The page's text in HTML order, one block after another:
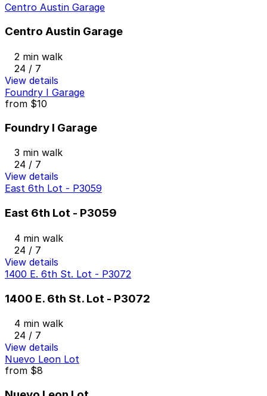
Centro Austin Garage
Centro Austin Garage
2 min walk
24 / 7
View details
Foundry I Garage
from $10
Foundry I Garage
3 min walk
24 / 7
View details
East 6th Lot - P3059
East 6th Lot - P3059
4 min walk
24 / 7
View details
1400 E. 6th St. Lot - P3072
1400 E. 6th St. Lot - P3072
4 min walk
24 / 7
View details
Nuevo Leon Lot
from $8